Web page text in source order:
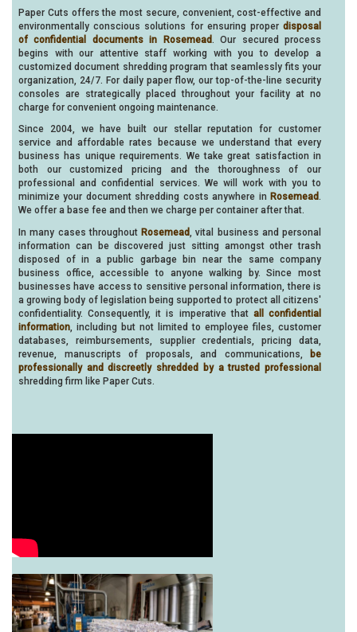
Paper Cuts offers the most secure, convenient, cost-effective and
environmentally conscious solutions for ensuring proper disposal
of confidential documents in Rosemead
. Our secured process
begins with our attentive staff working with you to develop a
customized document shredding program that seamlessly fits your
organization, 24/7. For daily paper flow, our top-of-the-line security
consoles are strategically placed throughout your facility at no
charge for convenient ongoing maintenance.
Since 2004, we have built our stellar reputation for customer
service and affordable rates because we understand that every
business has unique requirements. We take great satisfaction in
both our customized pricing and the thoroughness of our
professional and confidential services. We will work with you to
minimize your document shredding costs anywhere in Rosemead.
We offer a base fee and then we charge per container after that.
In many cases throughout Rosemead
, vital business and personal
information can be discovered just sitting amongst other trash
disposed of in a public garbage bin near the same company
business office, accessible to anyone walking by. Since most
businesses have access to sensitive personal information, there is
a growing body of legislation being supported to protect all citizens'
confidentiality. Consequently, it is imperative that all confidential
information , including but not limited to employee files, customer
databases, reimbursements, supplier credentials, pricing data,
revenue, manuscripts of proposals, and communications,
be
professionally and discreetly shredded by a trusted professional
shredding firm like Paper Cuts.